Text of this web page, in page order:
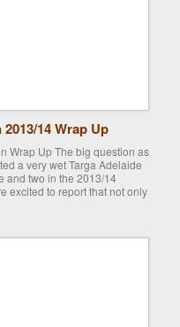
14 Wrap Up
Wrap Up The big question as
a very wet Targa Adelaide
and two in the 2013/14
excited to report that not only